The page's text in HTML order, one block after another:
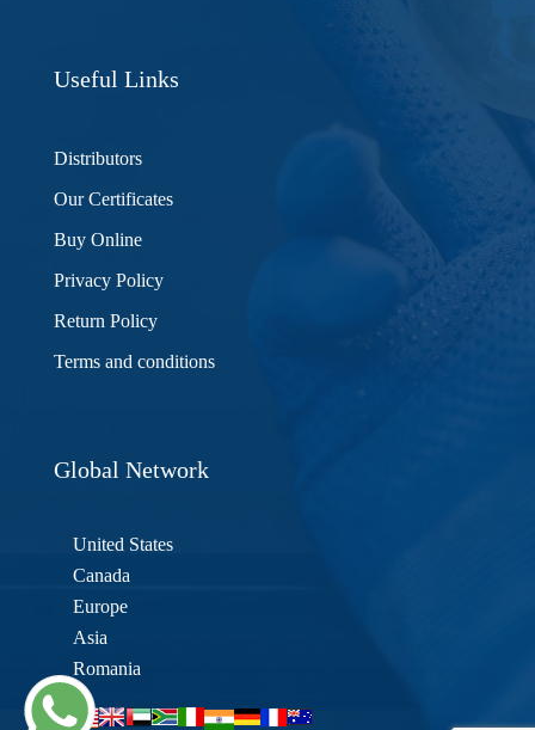
Useful Links
Distributors
Our Certificates
Buy Online
Privacy Policy
Return Policy
Terms and conditions
Global Network
United States
Canada
Europe
Asia
Romania